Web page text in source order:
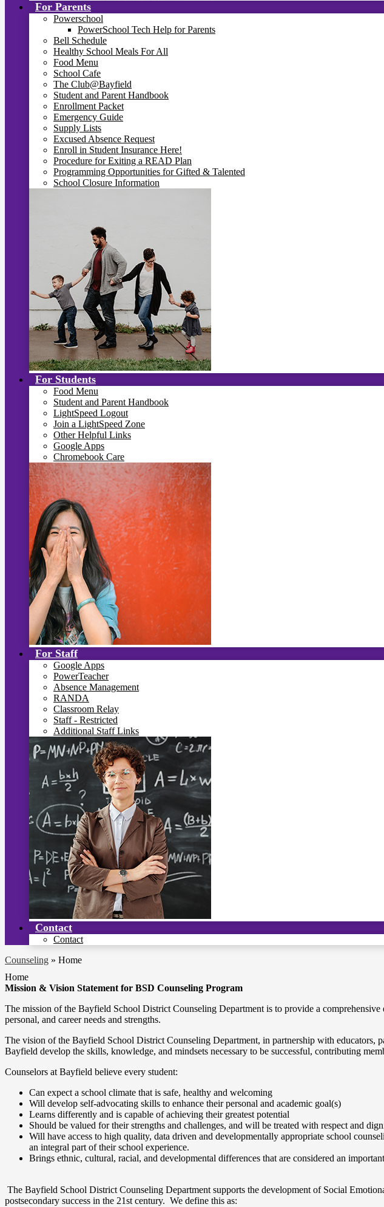
For Parents
Powerschool
PowerSchool Tech Help for Parents
Bell Schedule
Healthy School Meals For All
Food Menu
School Cafe
The Club@Bayfield
Student and Parent Handbook
Enrollment Packet
Emergency Guide
Supply Lists
Excused Absence Request
Enroll in Student Insurance Here!
Procedure for Exiting a READ Plan
Programming Opportunities for Gifted & Talented
School Closure Information
For Students
Food Menu
Student and Parent Handbook
LightSpeed Logout
Join a LightSpeed Zone
Other Helpful Links
Google Apps
Chromebook Care
For Staff
Google Apps
PowerTeacher
Absence Management
RANDA
Classroom Relay
Staff - Restricted
Additional Staff Links
Contact
Contact
Counseling » Home
Home
Mission & Vision Statement for BSD Counseling Program
The mission of the Bayfield School District Counseling Department is to provide a comprehensive
personal, and career needs and strengths.
The vision of the Bayfield School District Counseling Department, in partnership with educators,
Bayfield develop the skills, knowledge, and mindsets necessary to be successful, contributing
Counselors at Bayfield believe every student:
Can expect a school climate that is safe, healthy and welcoming
Will develop self-advocating skills to enhance their personal and academic goal(s)
Learns differently and is capable of achieving their greatest potential
Should be valued for their strengths and challenges, and will be treated with respect and
Will have access to high quality, data driven and developmentally appropriate school
an integral part of their school experience.
Brings ethnic, cultural, racial, and developmental differences that are considered an
The Bayfield School District Counseling Department supports the development of Social
postsecondary success in the 21st century. We define this as: